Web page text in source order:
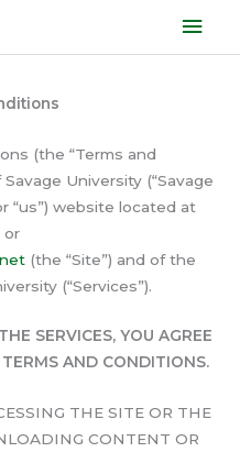
(the “Terms and
University (“Savage
“us”) website located at
or
(the “Site”) and of the
(“Services”).
SERVICES, YOU AGREE
AND CONDITIONS.
THE SITE OR THE
CONTENT OR